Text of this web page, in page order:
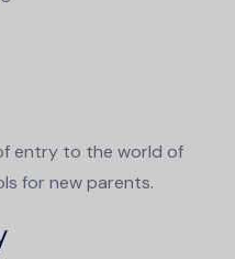
entry to the world of
for new parents.